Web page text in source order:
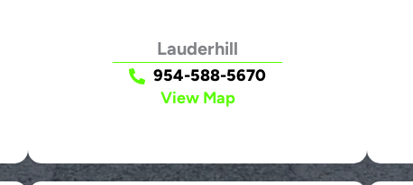
Lauderhill
954-588-5670
View Map